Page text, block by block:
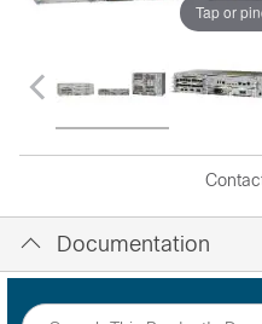
Tap or
Documentation